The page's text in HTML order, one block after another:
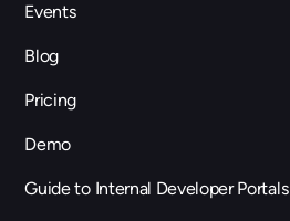
Events
Blog
Pricing
Demo
Guide to Internal Developer Portals